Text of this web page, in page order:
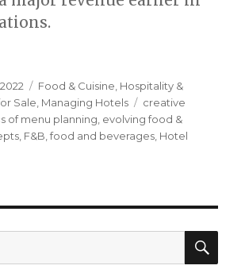
Categories
Food & Cuisine, Hospitality &
Sale, Managing Hotels Tags
creative
of menu planning, evolving food &
, F&B,food and beverages, Hotel